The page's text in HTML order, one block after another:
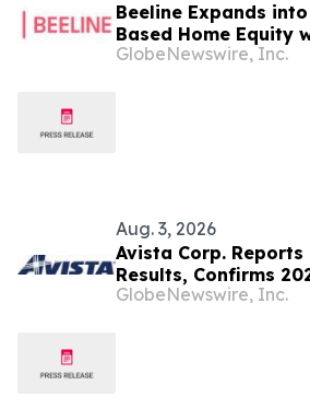
Beeline Expands
Based Home Equity
LOI to Acquire TYTL
GlobeNewswire, Inc.
Aug. 3, 2026
Avista Corp. Reports
Results, Confirms
Guidance
GlobeNewswire, Inc.